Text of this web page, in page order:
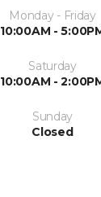
Monday - Friday
10:00AM -
Saturday
10:00AM -
Sunday
Closed